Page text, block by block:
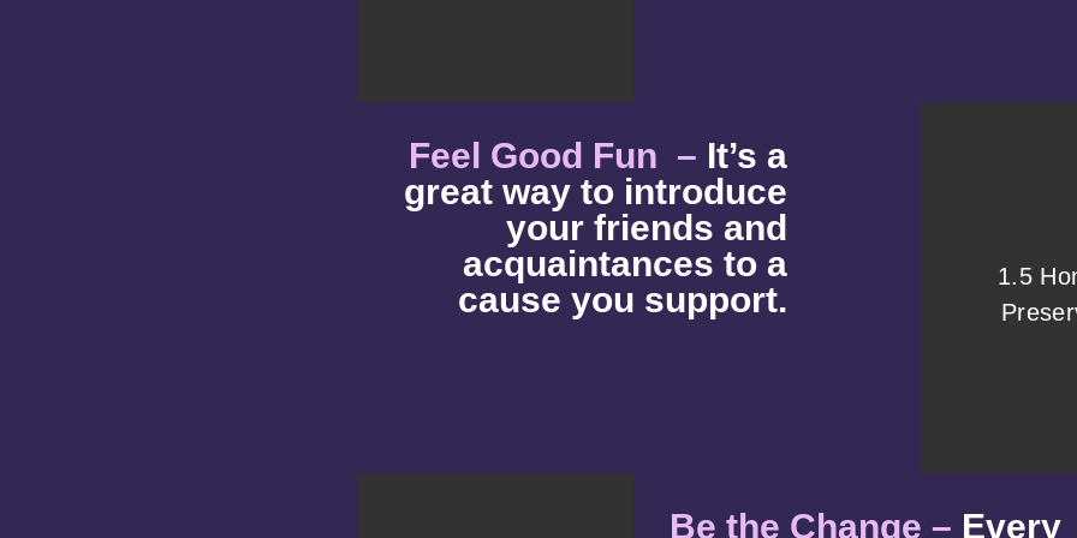
Feel Good Fun – It’s a
great way to introduce
your friends and
acquaintances to a
cause you support.
1.5
Be the Change – Every